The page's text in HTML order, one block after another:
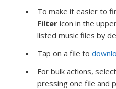
To make it easier to
Filter icon in the
listed music files by
Tap on a file to
For bulk actions,
pressing one file and